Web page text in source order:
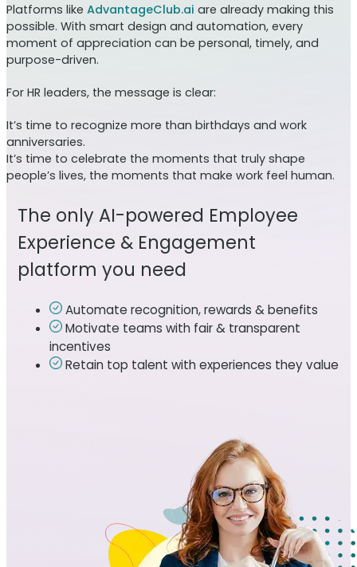
Platforms like AdvantageClub.ai are already making this
possible. With smart design and automation, every
moment of appreciation can be personal, timely, and
purpose-driven.
For HR leaders, the message is clear:
It’s time to recognize more than birthdays and work
anniversaries.
It’s time to celebrate the moments that truly shape
people’s lives, the moments that make work feel human.
The only AI-powered Employee
Experience & Engagement
platform you need
Automate recognition, rewards & benefits
Motivate teams with fair & transparent
incentives
Retain top talent with experiences they value